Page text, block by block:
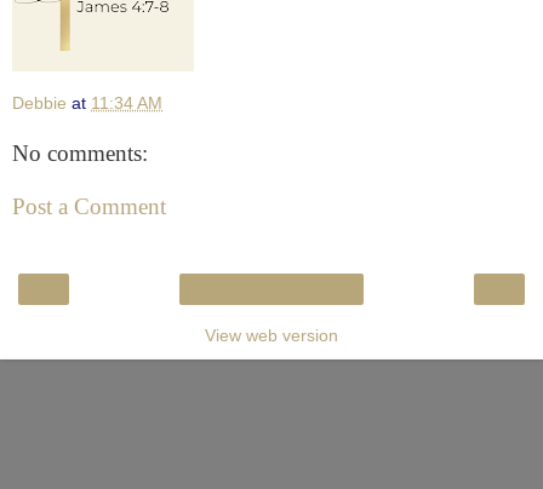
Debbie at 11:34 AM
No comments:
Post a Comment
View web version